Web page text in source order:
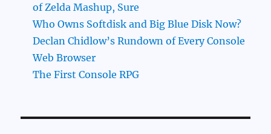
of Zelda Mashup, Sure
Who Owns Softdisk and Big Blue Disk Now?
Declan Chidlow’s Rundown of Every Console
Web Browser
The First Console RPG